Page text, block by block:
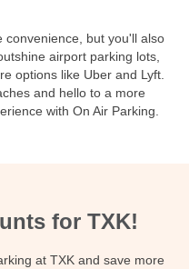
convenience, but you'll also
airport parking lots,
options like Uber and Lyft.
and hello to a more
with On Air Parking.
for TXK!
at TXK and save more